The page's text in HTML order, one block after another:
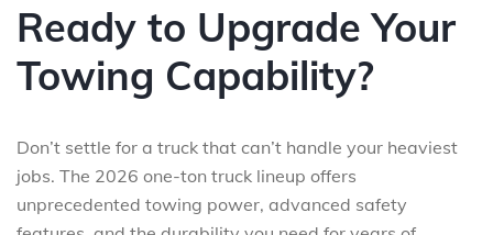
Ready to Upgrade Your
Towing Capability?
Don’t settle for a truck that can’t handle your heaviest
jobs. The 2026 one-ton truck lineup offers
unprecedented towing power, advanced safety